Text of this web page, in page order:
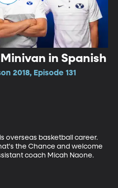
Minivan in Spanish
2018, Episode 131
overseas basketball career.
the Chance and welcome
coach Micah Naone.